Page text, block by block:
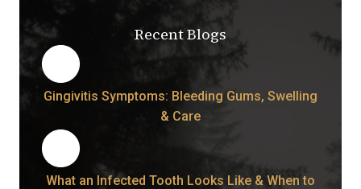
Recent Blogs
Gingivitis Symptoms: Bleeding Gums, Swelling
& Care
What an Infected Tooth Looks Like & When to